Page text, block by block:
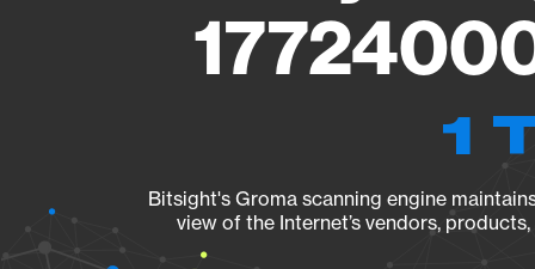
1
Bitsight's Groma scanning engine
view of the Internet’s vendors,